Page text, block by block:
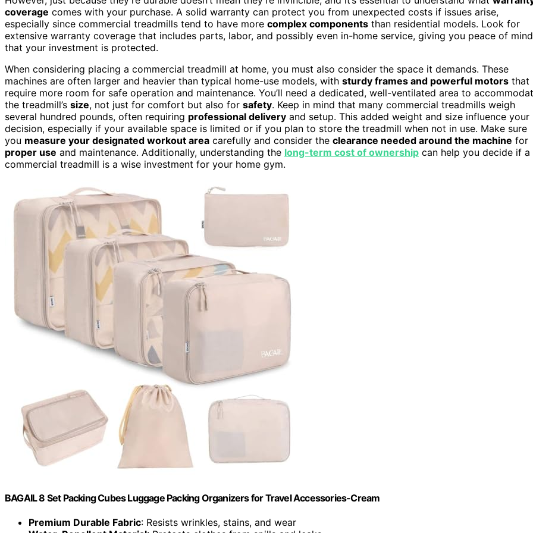
coverage comes with your purchase. A solid warranty can protect you from unexpected costs if issues arise,
especially since commercial treadmills tend to have more complex components than residential models. Look for
extensive warranty coverage that includes parts, labor, and possibly even in-home service, giving you peace of mind
that your investment is protected.
When considering placing a commercial treadmill at home, you must also consider the space it demands. These
machines are often larger and heavier than typical home-use models, with sturdy frames and powerful motors that
require more room for safe operation and maintenance. You’ll need a dedicated, well-ventilated area to
the treadmill’s size, not just for comfort but also for safety. Keep in mind that many commercial treadmills weigh
several hundred pounds, often requiring professional delivery and setup. This added weight and size influence your
decision, especially if your available space is limited or if you plan to store the treadmill when not in use. Make sure
you measure your designated workout area carefully and consider the clearance needed around the machine for
proper use and maintenance. Additionally, understanding the long-term cost of ownership can help you decide if a
commercial treadmill is a wise investment for your home gym.
BAGAIL 8 Set Packing Cubes Luggage Packing Organizers for Travel Accessories-Cream
Premium Durable Fabric: Resists wrinkles, stains, and wear